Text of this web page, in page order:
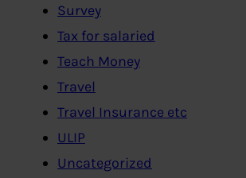
Survey
Tax for salaried
Teach Money
Travel
Travel Insurance etc
ULIP
Uncategorized